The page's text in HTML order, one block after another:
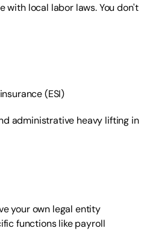
local labor laws. You don't
(ESI)
administrative heavy lifting in
your own legal entity
functions like payroll